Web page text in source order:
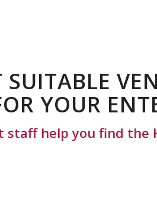
YOUR
staff help you find the